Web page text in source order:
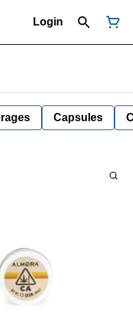
Login
Capsules